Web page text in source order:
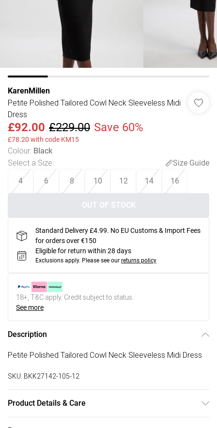
KarenMillen
Petite Polished Tailored Cowl Neck Sleeveless Midi
Dress
£92.00 £229.00 Save 60%
£78.20 with code KM15
Colour: Black
Select a Size:
Size Guide
4
6 8 10 12 14 16
OUT OF STOCK
Standard Delivery £4.99. No EU Customs & Import Fees
for orders over €150
Eligible for return within 28 days
Exclusions apply. Please see our returns policy
18+, T&C apply. Credit subject to status.
See more
Description
Petite Polished Tailored Cowl Neck Sleeveless Midi Dress
SKU: BKK27142-105-12
Product Details & Care